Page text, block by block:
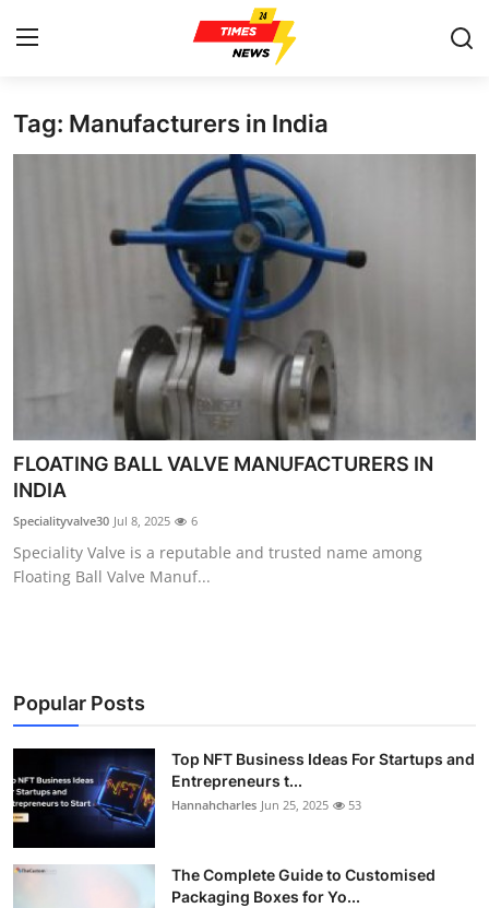
Home
News Network
Health
Submit Press Release
Guest Posting
Business
Finance
Tag: Manufacturers in India
FLOATING BALL VALVE MANUFACTURERS IN
INDIA
Specialityvalve30 Jul 8, 2025 6
Speciality Valve is a reputable and trusted name among
Floating Ball Valve Manuf...
Popular Posts
Top NFT Business Ideas For Startups and
Entrepreneurs t...
Hannahcharles Jun 25, 2025 53
The Complete Guide to Customised
Packaging Boxes for Yo...